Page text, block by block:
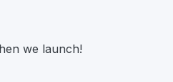
we launch!